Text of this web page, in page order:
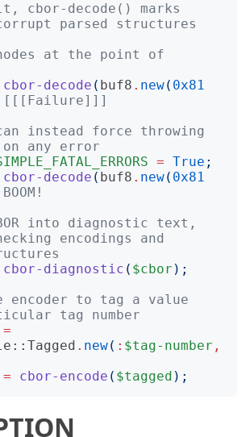
cbor-decode() marks
parsed structures
at the point of
cbor-decode ( buf8 . new( 0x81
[[[Failure]]]
instead force throwing
any error
= True ;
cbor-decode ( buf8 . new( 0x81
into diagnostic text,
encodings and
cbor-diagnostic ( $cbor );
encoder to tag a value
tag number
=
. new( : $tag-number ,
= cbor-encode ( $tagged );